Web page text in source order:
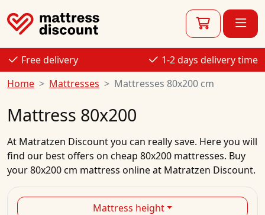
Free delivery
1-2 days delivery time
Home
Mattresses Mattresses 80x200 cm
Mattress 80x200
At Matratzen Discountyou can really save. Here you will
find our bestoffers on cheap 80x200 mattresses. Buy
your80x200 cm mattress onlineat Matratzen Discount.
Mattress height